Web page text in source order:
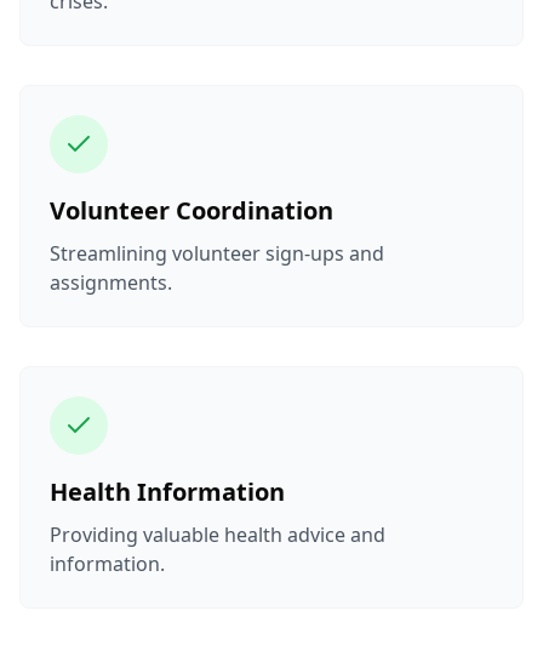
Volunteer Coordination
Streamlining volunteer sign-ups and
assignments.
Health Information
Providing valuable health advice and
information.